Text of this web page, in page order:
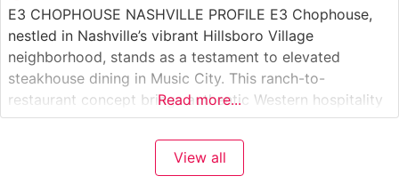
E3 CHOPHOUSE NASHVILLE PROFILE E3 Chophouse,
nestled in Nashville’s vibrant Hillsboro Village
neighborhood, stands as a testament to elevated
steakhouse dining in Music City. This ranch-to-
restaurant concept brings authentic Western hospitality
to Tennessee’s capital, offering an extraordinary dining
experience that combines rustic charm with
sophisticated service. Steakhouse Details This upscale
Read more...
View all